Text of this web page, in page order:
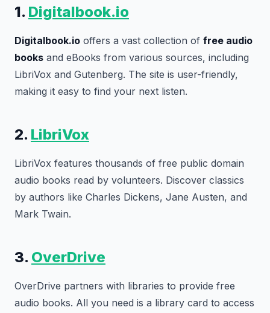
1. Digitalbook.io
Digitalbook.io offers a vast collection of free audio
books and eBooks from various sources, including
LibriVox and Gutenberg. The site is user-friendly,
making it easy to find your next listen.
2. LibriVox
LibriVox features thousands of free public domain
audio books read by volunteers. Discover classics
by authors like Charles Dickens, Jane Austen, and
Mark Twain.
3. OverDrive
OverDrive partners with libraries to provide free
audio books. All you need is a library card to access